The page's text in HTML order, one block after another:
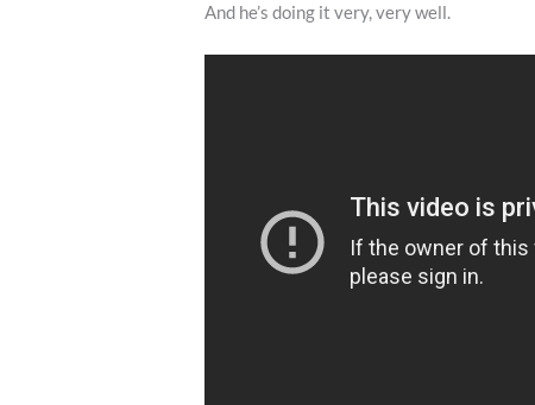
And he’s doing it very, very well.